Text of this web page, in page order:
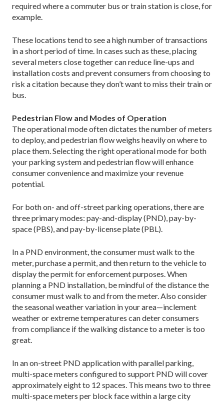
required where a commuter bus or train station is close, for
example.
These locations tend to see a high number of transactions
in a short period of time. In cases such as these, placing
several meters close together can reduce line-ups and
installation costs and prevent consumers from choosing to
risk a citation because they don’t want to miss their train or
bus.
Pedestrian Flow and Modes of Operation
The operational mode often dictates the number of meters
to deploy, and pedestrian flow weighs heavily on where to
place them. Selecting the right operational mode for both
your parking system and pedestrian flow will enhance
consumer convenience and maximize your revenue
potential.
For both on- and off-street parking operations, there are
three primary modes: pay-and-display (PND), pay-by-
space (PBS), and pay-by-license plate (PBL).
In a PND environment, the consumer must walk to the
meter, purchase a permit, and then return to the vehicle to
display the permit for enforcement purposes. When
planning a PND installation, be mindful of the distance the
consumer must walk to and from the meter. Also consider
the seasonal weather variation in your area—inclement
weather or extreme temperatures can deter consumers
from compliance if the walking distance to a meter is too
great.
In an on-street PND application with parallel parking,
multi-space meters configured to support PND will cover
approximately eight to 12 spaces. This means two to three
multi-space meters per block face within a large city